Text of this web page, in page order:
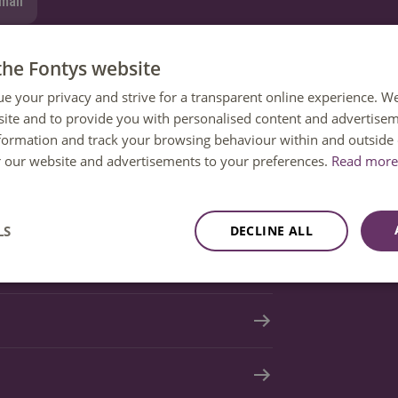
Fontys website
your privacy and strive for a transparent online experience.
and to provide you with personalised content and
and track your browsing behaviour within and outside
website and advertisements to your preferences. Read
DECLINE ALL